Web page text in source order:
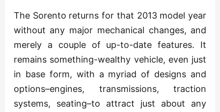
The Sorento returns for that 2013 model year
without any major mechanical changes, and
merely a couple of up-to-date features. It
remains something-wealthy vehicle, even just
in base form, with a myriad of designs and
options–engines, transmissions, traction
systems, seating–to attract just about any